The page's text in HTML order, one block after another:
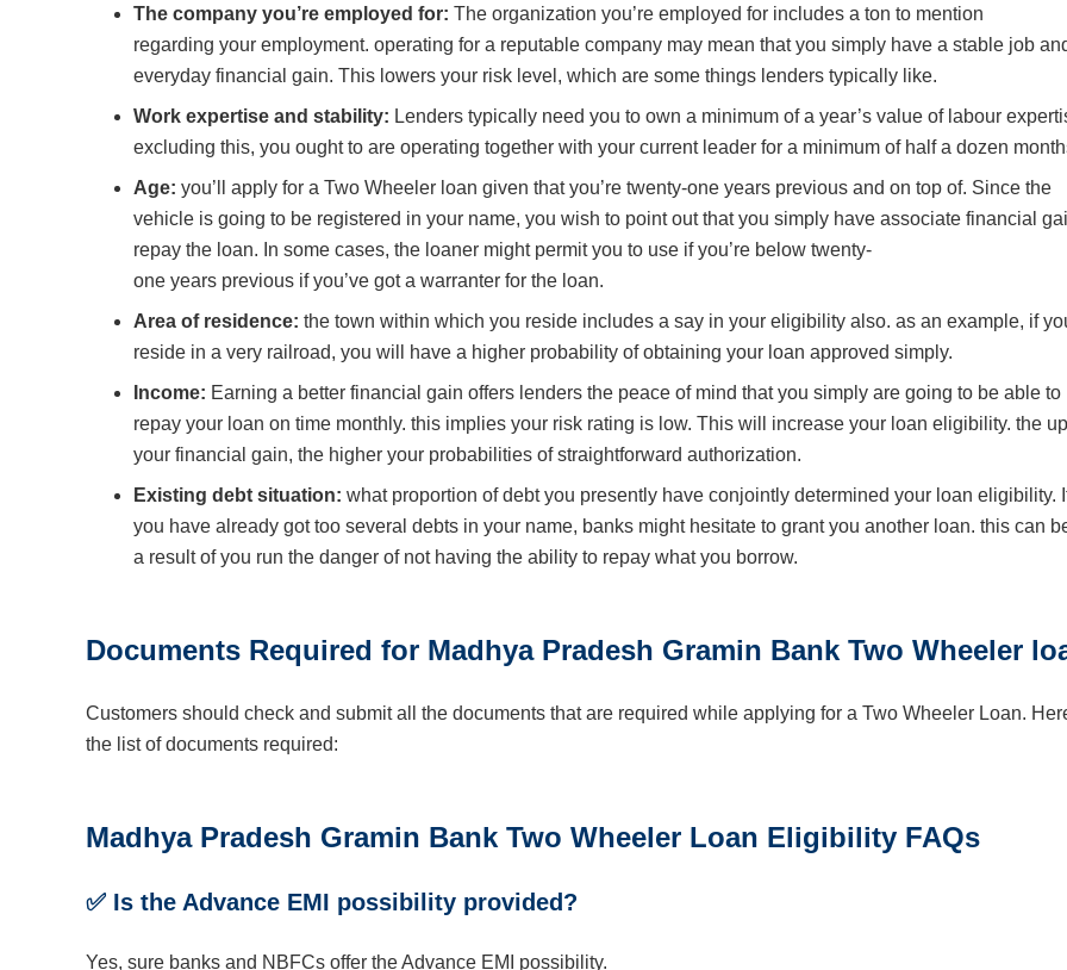
The company you’re employed for: The organization you’re employed for includes a ton to mention
regarding your employment. operating for a reputable company may mean that you simply have a stable job
everyday financial gain. This lowers your risk level, which are some things lenders typically like.
Work expertise and stability: Lenders typically need you to own a minimum of a year’s value of labour
excluding this, you ought to are operating together with your current leader for a minimum of half a dozen
Age: you’ll apply for a Two Wheeler loan given that you’re twenty-one years previous and on top of. Since the
vehicle is going to be registered in your name, you wish to point out that you simply have associate financial
repay the loan. In some cases, the loaner might permit you to use if you’re below twenty-
one years previous if you’ve got a warranter for the loan.
Area of residence: the town within which you reside includes a say in your eligibility also. as an example, if
reside in a very railroad, you will have a higher probability of obtaining your loan approved simply.
Income: Earning a better financial gain offers lenders the peace of mind that you simply are going to be able to
repay your loan on time monthly. this implies your risk rating is low. This will increase your loan eligibility. the
your financial gain, the higher your probabilities of straightforward authorization.
Existing debt situation: what proportion of debt you presently have conjointly determined your loan eligibility.
you have already got too several debts in your name, banks might hesitate to grant you another loan. this can
a result of you run the danger of not having the ability to repay what you borrow.
Documents Required for Madhya Pradesh Gramin Bank Two Wheeler
Customers should check and submit all the documents that are required while applying for a Two Wheeler Loan.
the list of documents required:
Madhya Pradesh Gramin Bank Two Wheeler Loan Eligibility FAQs
✅ Is the Advance EMI possibility provided?
Yes, sure banks and NBFCs offer the Advance EMI possibility.